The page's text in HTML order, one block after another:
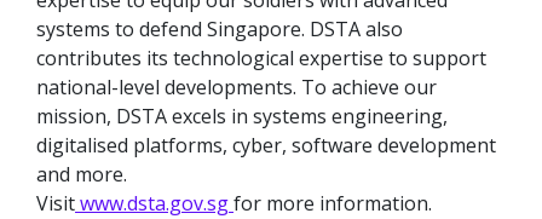
systems to defend Singapore. DSTA also
contributes its technological expertise to support
national-level developments. To achieve our
mission, DSTA excels in systems engineering,
digitalised platforms, cyber, software development
and more.
Visitwww.dsta.gov.sgfor more information.